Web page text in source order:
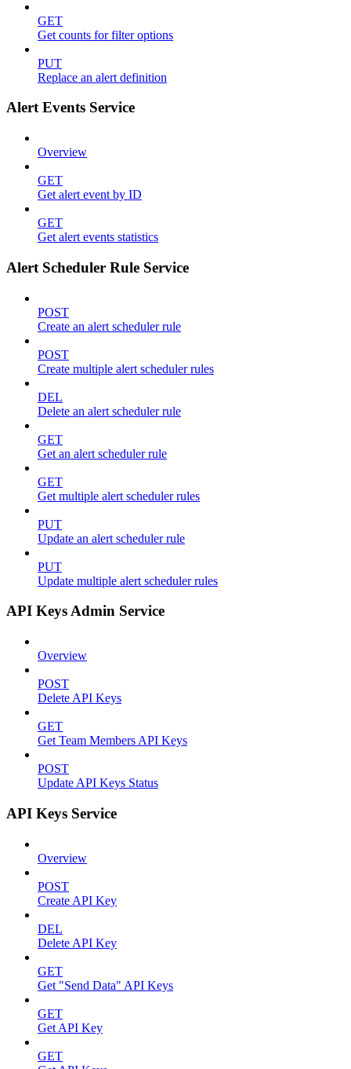
GET
Get counts for filter options
PUT
Replace an alert definition
Alert Events Service
Overview
GET
Get alert event by ID
GET
Get alert events statistics
Alert Scheduler Rule Service
POST
Create an alert scheduler rule
POST
Create multiple alert scheduler rules
DEL
Delete an alert scheduler rule
GET
Get an alert scheduler rule
GET
Get multiple alert scheduler rules
PUT
Update an alert scheduler rule
PUT
Update multiple alert scheduler rules
API Keys Admin Service
Overview
POST
Delete API Keys
GET
Get Team Members API Keys
POST
Update API Keys Status
API Keys Service
Overview
POST
Create API Key
DEL
Delete API Key
GET
Get "Send Data" API Keys
GET
Get API Key
GET